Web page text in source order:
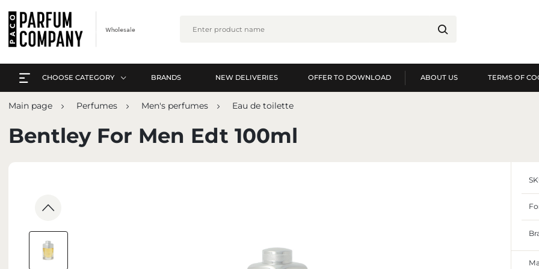
EVERYTHING A-Z
PERFUMES
ARABIC PERFUMES
INTERIOR PERFUMES
Log in
no need to enter
possibility of
CHOOSE CATEGORY
SKIN CARE
MAKE-UP
BRANDS NEW DELIVERIES OFFER TO DOWNLOAD ABOUT US TERMS OF
Main page Perfumes Men's perfumes Eau de toilette
Bentley For Men Edt 100ml